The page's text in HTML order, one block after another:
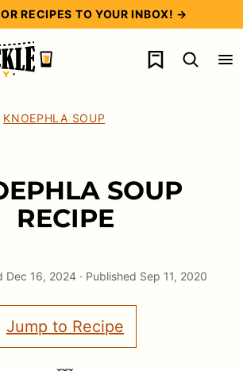
RECIPES TO YOUR INBOX! →
My Favorites
KNOEPHLA SOUP
SOUP
RECIPE
Dec 16, 2024 · Published Sep 11, 2020
Jump to Recipe